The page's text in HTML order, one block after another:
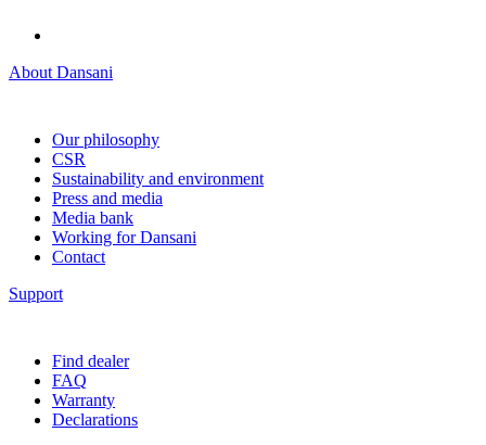
About Dansani
Our philosophy
CSR
Sustainability and environment
Press and media
Media bank
Working for Dansani
Contact
Support
Find dealer
FAQ
Warranty
Declarations